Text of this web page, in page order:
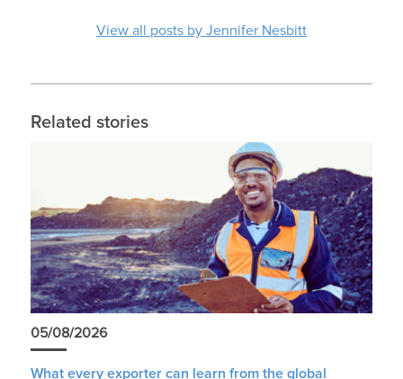
View all posts by Jennifer Nesbitt
Related stories
05/08/2026
What every exporter can learn from the global